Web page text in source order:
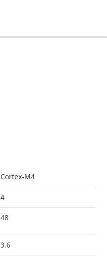
Cortex-M4
4
48
3.6